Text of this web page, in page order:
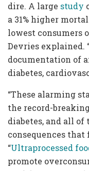
dire. A large study
a 31% higher
lowest consumers
Devries explained.
documentation of
diabetes,
“These alarming
the record-
diabetes, and all of
consequences that
“Ultraprocessed
promote